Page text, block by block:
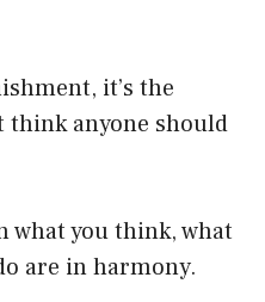
it’s the
think anyone should
what you think, what
are in harmony.